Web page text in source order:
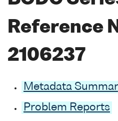
Reference
2106237
Metadata
Problem Reports